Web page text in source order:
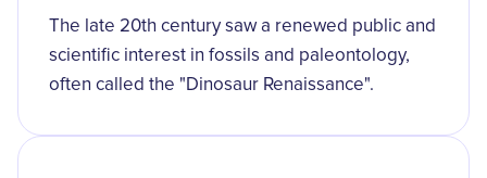
The late 20th century saw a renewed public and
scientific interest in fossils and paleontology,
often called the "Dinosaur Renaissance".